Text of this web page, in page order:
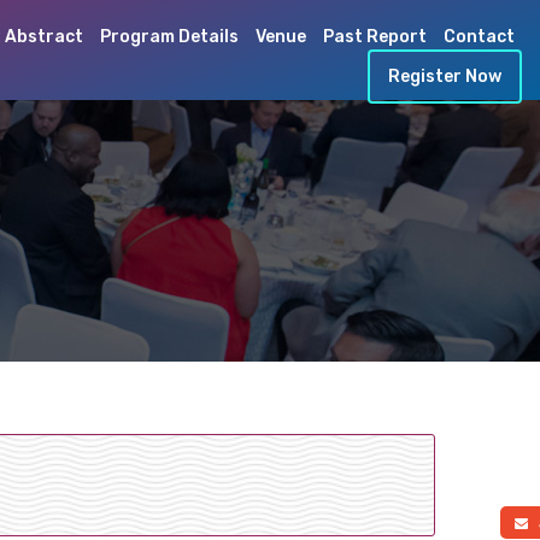
Abstract Program Details Venue Past Report
Contact
Register Now